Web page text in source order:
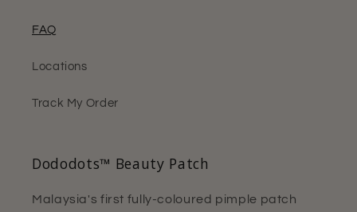
FAQ
Locations
Track My Order
Dododots™ Beauty Patch
Malaysia's first fully-coloured pimple patch